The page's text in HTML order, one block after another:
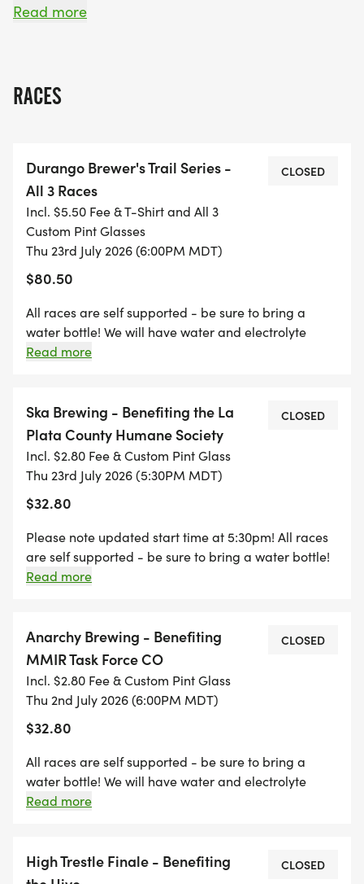
just a raceits a celebration of movement,
Durango.
for a fun evening run with friends, this series is
designed for RUNNERS OF ALL LEVELS.
WHAT TO EXPECT
* Beautiful, well-marked trail courses (5K10K
distances)
* Professionally timed races by Black Bear Events
& Timing
each partner brewery
* A welcoming, high-energy community
atmosphere
SERIES PERKS & SWAG
* SINGLE RACE REGISTRATION: Custom race pint
glass
glasses + exclusive series shirt
* Awards at each race + OVERALL SERIES POINTS
COMPETITION
* Series champions crowned at the final post-race
celebration
2026 RACE LINEUP
* Anarchy Brewing Kickoff 5 Mile Race Thursday,
here for course map
[https://drive.google.com/file/d/
Read more
RACES
Durango Brewer's Trail Series -
All 3 Races
Incl. $5.50 Fee & T-Shirt and All 3
Custom Pint Glasses
Thu 23rd July 2026 (6:00PM MDT)
$80.50
CLOSED
All races are self supported - be sure to bring a
water bottle! We will have water and electrolyte
drinks available at the finish for refills! Join us after
Read more
Ska Brewing - Benefiting the La
Plata County Humane Society
Incl. $2.80 Fee & Custom Pint Glass
Thu 23rd July 2026 (5:30PM MDT)
$32.80
CLOSED
Please note updated start time at 5:30pm! All races
are self supported - be sure to bring a water bottle!
We will have water and electrolyte drinks available
Read more
Anarchy Brewing - Benefiting
MMIR Task Force CO
Incl. $2.80 Fee & Custom Pint Glass
Thu 2nd July 2026 (6:00PM MDT)
$32.80
CLOSED
All races are self supported - be sure to bring a
water bottle! We will have water and electrolyte
drinks available at the finish for refills! Join us after
Read more
High Trestle Finale - Benefiting
CLOSED